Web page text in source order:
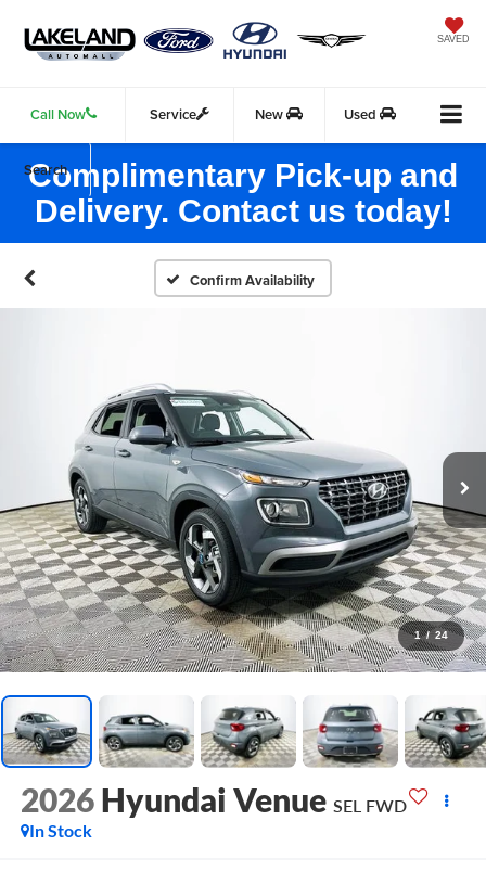
SAVED
Call Now Service New Used
Search
Complimentary Pick-up and
Delivery. Contact us today!
Confirm Availability
1 / 24
2026 Hyundai Venue SEL FWD
In Stock